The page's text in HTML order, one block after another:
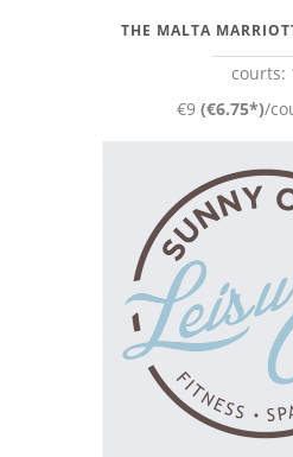
THE MALTA
courts:
€9 (€6.75*)/